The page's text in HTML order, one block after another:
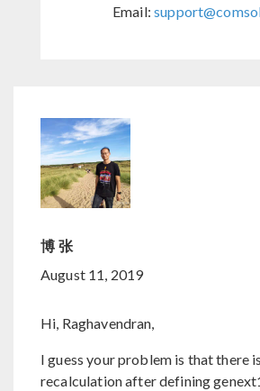
Email:
博 张
August 11, 2019
Hi, Raghavendran,
I guess your problem is that there
recalculation after defining